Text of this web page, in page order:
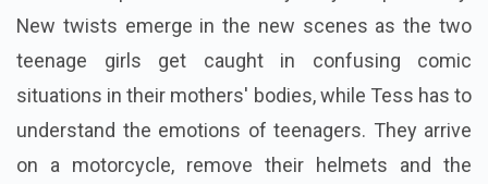
New twists emerge in the new scenes as the two
teenage girls get caught in confusing comic
situations in their mothers' bodies, while Tess has to
understand the emotions of teenagers. They arrive
on a motorcycle, remove their helmets and the